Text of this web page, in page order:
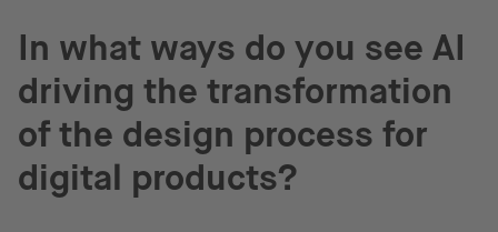
In what ways do you see AI
driving the transformation
of the design process for
digital products?